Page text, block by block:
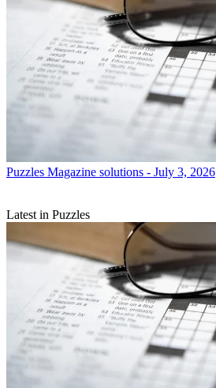
Puzzles Magazine solutions - July 3, 2026
Latest in Puzzles